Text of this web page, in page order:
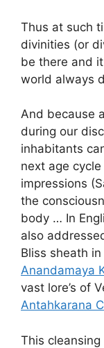
Thus at such
divinities (or
be there and
world always
And because
during our
inhabitants
next age
impressions
the
body … In
also
Bliss sheath
Anandamaya
vast lore’s of
Antahkarana
This